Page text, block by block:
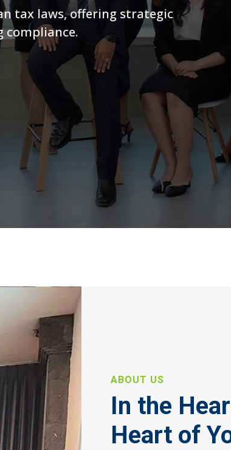
tax laws, offering strategic
compliance.
ABOUT US
In the
Heart of